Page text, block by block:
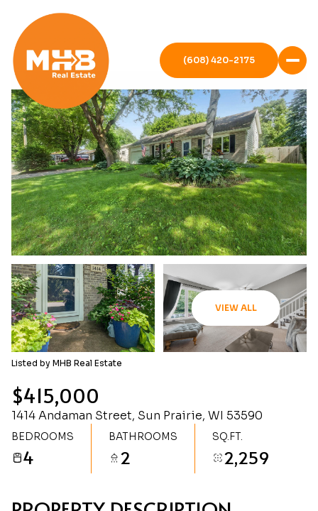
(608) 420-2175
VIEW ALL
Listed by MHB Real Estate
$415,000
1414 Andaman Street, Sun Prairie, WI 53590
BEDROOMS
4
BATHROOMS
2
SQ.FT.
2,259
Sunday
09
Monday
10